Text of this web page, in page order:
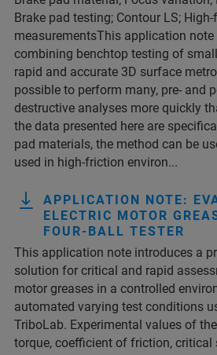
Brake pad testing; Contour LS;
measurementsThis application
combining benchtop testing of
rapid and accurate 3D surface
possible to perform many, pre- and
destructive analyses more quickly
the data presented here are
pad materials, the method can be
used in high-friction environ...
APPLICATION NOTE:
ELECTRIC MOTOR
FOUR-BALL TESTER
This application note introduces a
solution for critical and rapid
motor greases in a controlled
automated varying test conditions
TriboLab. Experimental values of
torque, coefficient of friction, critical